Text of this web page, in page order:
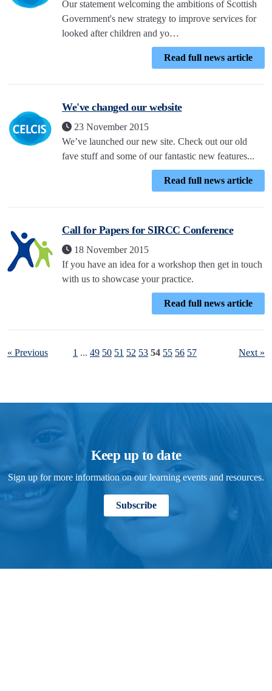
Our statement welcoming the ambitions of Scottish
Government's new strategy to improve services for
looked after children and yo…
Read full news article
We've changed our website
23 November 2015
We’ve launched our new site. Check out our old
fave stuff and some of our fantastic new features...
Read full news article
Call for Papers for SIRCC Conference
18 November 2015
If you have an idea for a workshop then get in touch
with us to showcase your practice.
Read full news article
« Previous 1 ... 49 50 51 52 53 54 55 56 57 Next »
Keep up to date
Sign up for more information on our learning events and resources.
Subscribe